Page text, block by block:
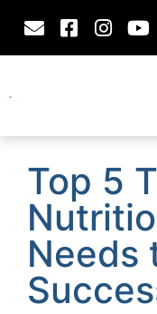
Top 5
Needs